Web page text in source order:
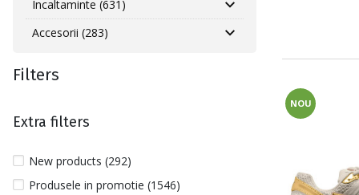
Incaltaminte (631)
Accesorii (283)
Filters
Extra filters
New products (292)
Produsele in promotie (1546)
NOU